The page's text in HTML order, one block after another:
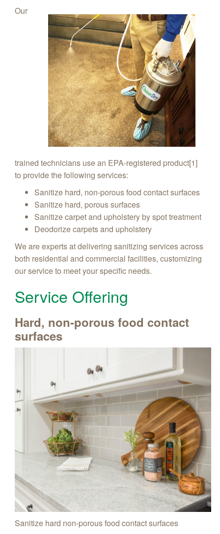
Our
trained technicians use an EPA-registered product[1]
to provide the following services:
Sanitize hard, non-porous food contact surfaces
Sanitize hard, porous surfaces
Sanitize carpet and upholstery by spot treatment
Deodorize carpets and upholstery
We are experts at delivering sanitizing services across
both residential and commercial facilities, customizing
our service to meet your specific needs.
Service Offering
Hard, non-porous food contact
surfaces
Sanitize hard non-porous food contact surfaces